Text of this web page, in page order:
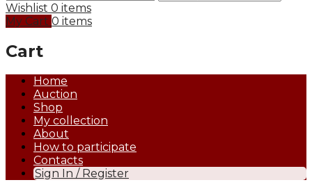
Wishlist 0 items
My Cart 0 items
Cart
Home
Auction
Shop
My collection
About
How to participate
Contacts
Sign In / Register